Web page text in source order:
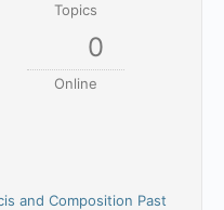
Topics
0
Online
and Composition Past